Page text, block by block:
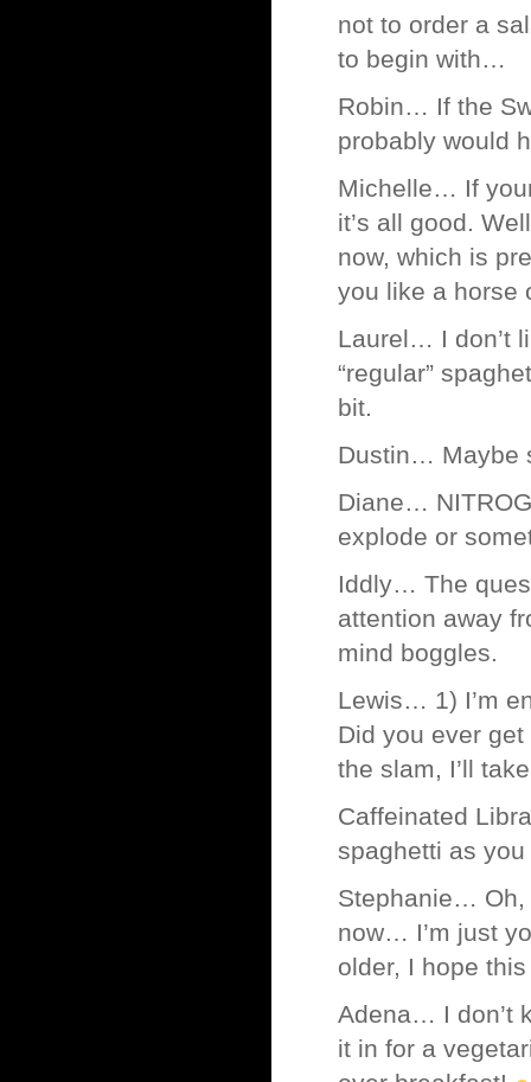
not to order a
to begin with…
Robin… If the
probably would
Michelle… If
it’s all good.
now, which is
you like a horse
Laurel… I don’t
“regular”
bit.
Dustin… Maybe
Diane…
explode or
Iddly… The
attention away
mind boggles.
Lewis… 1) I’m
Did you ever
the slam, I’ll
Caffeinated
spaghetti as you
Stephanie… Oh,
now… I’m just
older, I hope
Adena… I don’t
it in for a